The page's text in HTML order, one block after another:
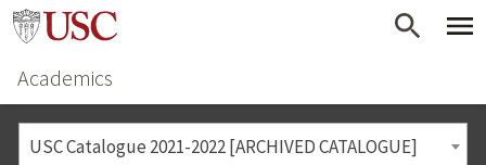
Academics
USC Catalogue 2021-2022 [ARCHIVED CATALOGUE]